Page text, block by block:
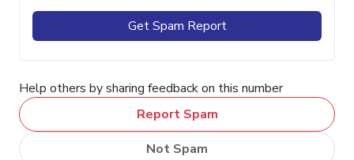
Get Spam Report
Help others by sharing feedback on this number
Report Spam
Not Spam